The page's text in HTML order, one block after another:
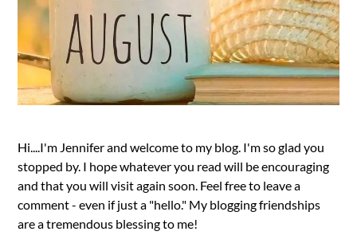
Hi....I'm Jennifer and welcome to my blog. I'm so glad you
stopped by. I hope whatever you read will be encouraging
and that you will visit again soon. Feel free to leave a
comment - even if just a "hello." My blogging friendships
are a tremendous blessing to me!